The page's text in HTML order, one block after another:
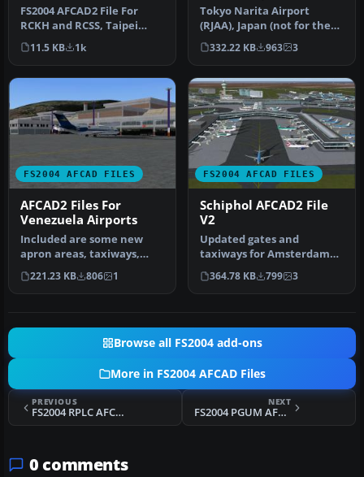
FS2004 AFCAD2 File For
RCKH and RCSS, Taipei
Sungshan Airport and
Kaohsiung A…
11.5 KB 1k
Tokyo Narita Airport
(RJAA), Japan (not for the
default FS2004 airport;
detai…
332.22 KB 963 3
FS2004 AFCAD FILES
AFCAD2 Files For
Venezuela Airports
Included are some new
apron areas, taxiways,
helipads, military parking
posit…
221.23 KB 806 1
FS2004 AFCAD FILES
Schiphol AFCAD2 File
V2
Updated gates and
taxiways for Amsterdam
Schiphol Int'l Airport, The
Netherla…
364.78 KB 799 3
Browse all FS2004 add-ons
More in FS2004 AFCAD Files
PREVIOUS
FS2004 RPLC AFCAD2
NEXT
FS2004 PGUM AFCAD2
0 comments